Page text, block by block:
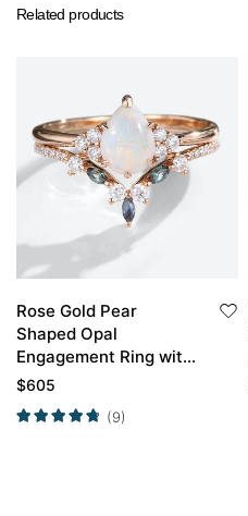
Related products
Rose Gold Pear
Shaped Opal
Engagement Ring with
Marquise Alexandrite
Set
$605
(9)